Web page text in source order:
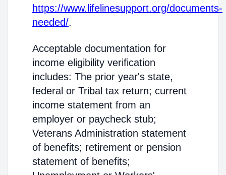
https://www.lifelinesupport.org/documents-
needed/.
Acceptable documentation for
income eligibility verification
includes: The prior year's state,
federal or Tribal tax return; current
income statement from an
employer or paycheck stub;
Veterans Administration statement
of benefits; retirement or pension
statement of benefits;